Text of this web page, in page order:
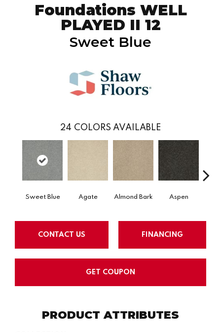
Foundations WELL
PLAYED II 12
Sweet Blue
24 COLORS AVAILABLE
Sweet Blue Agate Almond Bark Aspen
CONTACT US FINANCING
GET COUPON
PRODUCT ATTRIBUTES